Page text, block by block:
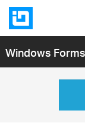
Windows Forms